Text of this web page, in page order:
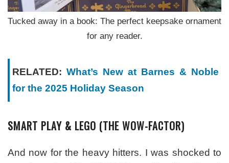
Tucked away in a book: The perfect keepsake ornament
for any reader.
RELATED: What’s New at Barnes & Noble
for the 2025 Holiday Season
SMART PLAY & LEGO (THE WOW-FACTOR)
And now for the heavy hitters. I was shocked to